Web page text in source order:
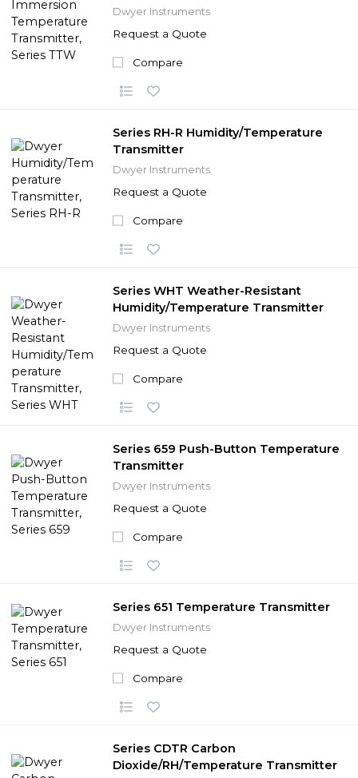
Dwyer Instruments
Request a Quote
Compare
Series RH-R Humidity/Temperature
Transmitter
Dwyer Instruments
Request a Quote
Compare
Series WHT Weather-Resistant
Humidity/Temperature Transmitter
Dwyer Instruments
Request a Quote
Compare
Series 659 Push-Button Temperature
Transmitter
Dwyer Instruments
Request a Quote
Compare
Series 651 Temperature Transmitter
Dwyer Instruments
Request a Quote
Compare
Series CDTR Carbon
Dioxide/RH/Temperature Transmitter